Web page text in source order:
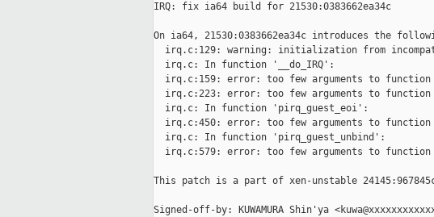
IRQ: fix ia64 build for 21530:0383662ea34c
On ia64, 21530:0383662ea34c introduces the
irq.c:129: warning: initialization from
  irq.c: In function '__do_IRQ':
irq.c:159: error: too few arguments to function
irq.c:223: error: too few arguments to function
  irq.c: In function 'pirq_guest_eoi':
irq.c:450: error: too few arguments to function
  irq.c: In function 'pirq_guest_unbind':
irq.c:579: error: too few arguments to function
This patch is a part of xen-unstable
Signed-off-by: KUWAMURA Shin'ya